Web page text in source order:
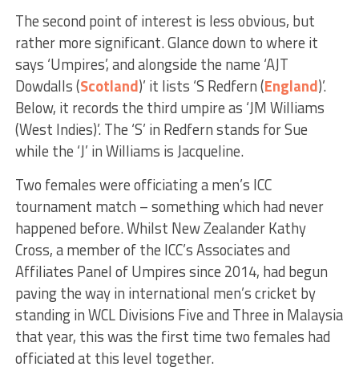
The second point of interest is less obvious, but
rather more significant. Glance down to where it
says ‘Umpires’, and alongside the name ‘AJT
Dowdalls (Scotland)’ it lists ‘S Redfern (England)’.
Below, it records the third umpire as ‘JM Williams
(West Indies)’. The ‘S’ in Redfern stands for Sue
while the ‘J’ in Williams is Jacqueline.
Two females were officiating a men’s ICC
tournament match – something which had never
happened before. Whilst New Zealander Kathy
Cross, a member of the ICC’s Associates and
Affiliates Panel of Umpires since 2014, had begun
paving the way in international men’s cricket by
standing in WCL Divisions Five and Three in Malaysia
that year, this was the first time two females had
officiated at this level together.